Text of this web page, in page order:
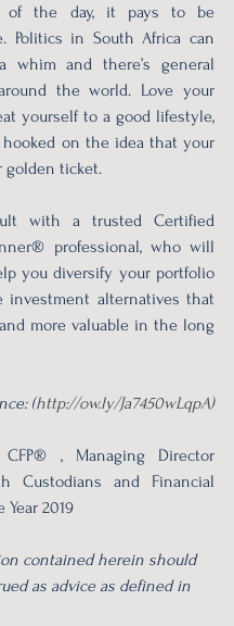
of the day, it pays to be
Politics in South Africa can
whim and there’s general
the world. Love your
yourself to a good lifestyle,
hooked on the idea that your
golden ticket.
with a trusted Certified
professional, who will
you diversify your portfolio
investment alternatives that
more valuable in the long
(http://ow.ly/Ja7450wLqpA)
CFP® , Managing Director
Custodians and Financial
Year 2019
contained herein should
as advice as defined in